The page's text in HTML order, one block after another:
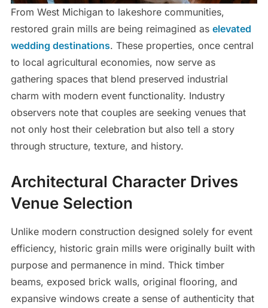
From West Michigan to lakeshore communities,
restored grain mills are being reimagined as elevated
wedding destinations. These properties, once central
to local agricultural economies, now serve as
gathering spaces that blend preserved industrial
charm with modern event functionality. Industry
observers note that couples are seeking venues that
not only host their celebration but also tell a story
through structure, texture, and history.
Architectural Character Drives
Venue Selection
Unlike modern construction designed solely for event
efficiency, historic grain mills were originally built with
purpose and permanence in mind. Thick timber
beams, exposed brick walls, original flooring, and
expansive windows create a sense of authenticity that